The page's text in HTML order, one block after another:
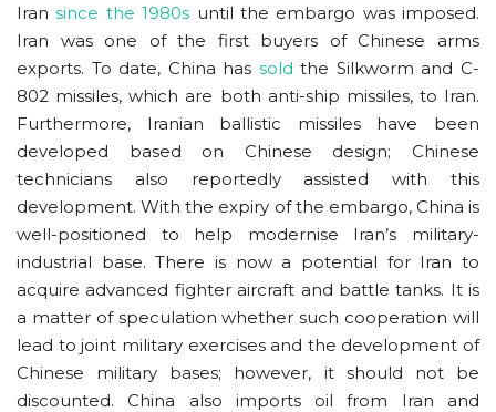
Iransince the 1980s until the embargo was imposed.
Iran was one of the first buyers of Chinese arms
exports. To date, China has sold the Silkworm and C-
802 missiles, which are both anti-ship missiles, to Iran.
Furthermore, Iranian ballistic missiles have been
developed based on Chinese design; Chinese
technicians also reportedly assisted with this
development. With the expiry of the embargo, China is
well-positioned to help modernise Iran’s military-
industrial base. There is now a potential for Iran to
acquire advanced fighter aircraft and battle tanks. It is
a matter of speculation whether such cooperation will
lead to joint military exercises and the development of
Chinese military bases; however, it should not be
discounted. China also imports oil from Iran and